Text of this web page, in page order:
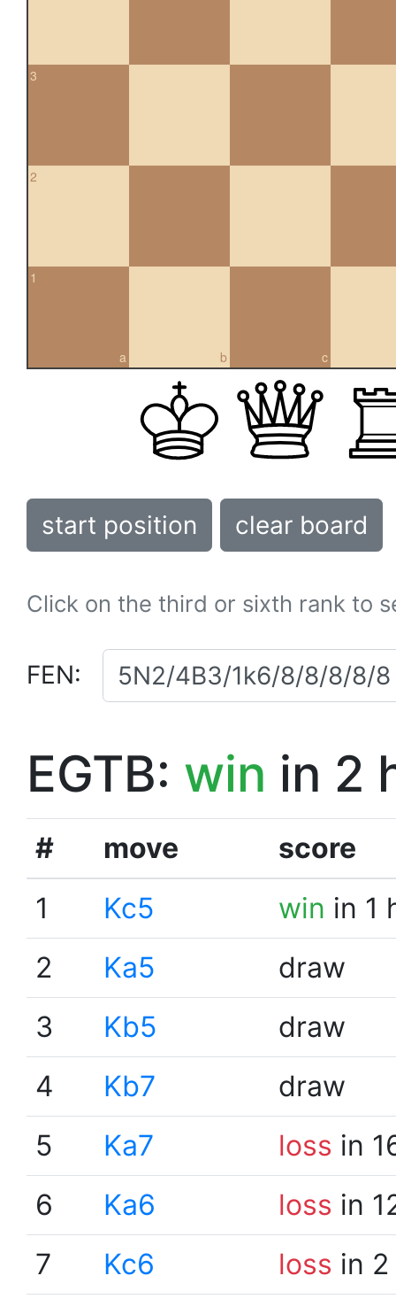
3
2
a
1
b c
start position clear board
Click on the third or sixth rank to
FEN:
EGTB: win in 2
# move
score
1
Kc5 win in 1
2
Ka5
draw
3
Kb5
draw
4
Kb7
draw
5
Ka7 loss in
6
Ka6 loss in
7
Kc6 loss in